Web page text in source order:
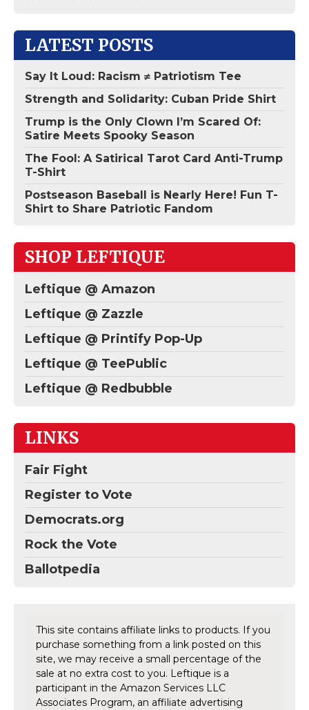
LATEST POSTS
Say It Loud: Racism ≠ Patriotism Tee
Strength and Solidarity: Cuban Pride Shirt
Trump is the Only Clown I’m Scared Of:
Satire Meets Spooky Season
The Fool: A Satirical Tarot Card Anti-Trump
T-Shirt
Postseason Baseball is Nearly Here! Fun T-
Shirt to Share Patriotic Fandom
SHOP LEFTIQUE
Leftique @ Amazon
Leftique @ Zazzle
Leftique @ Printify Pop-Up
Leftique @ TeePublic
Leftique @ Redbubble
LINKS
Fair Fight
Register to Vote
Democrats.org
Rock the Vote
Ballotpedia
This site contains affiliate links to products. If you
purchase something from a link posted on this
site, we may receive a small percentage of the
sale at no extra cost to you. Leftique is a
participant in the Amazon Services LLC
Associates Program, an affiliate advertising